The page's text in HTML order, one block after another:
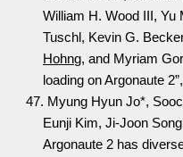
William H. Wood III, Yu
Tuschl, Kevin G.
Hohng, and Myriam
loading on Argonaute
47. Myung Hyun Jo*,
Eunji Kim, Ji-Joon
Argonaute 2 has